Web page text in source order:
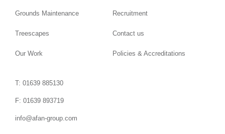
Grounds Maintenance Recruitment
Treescapes Contact us
Our Work Policies & Accreditations
T: 01639 885130
F: 01639 893719
info@afan-group.com